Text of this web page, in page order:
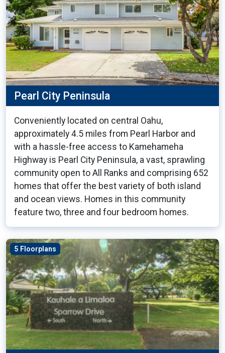
Pearl City Peninsula
Conveniently located on central Oahu,
approximately 4.5 miles from Pearl Harbor and
with a hassle-free access to Kamehameha
Highway is Pearl City Peninsula, a vast, sprawling
community open to All Ranks and comprising 652
homes that offer the best variety of both island
and ocean views. Homes in this community
feature two, three and four bedroom homes.
5 Floorplans